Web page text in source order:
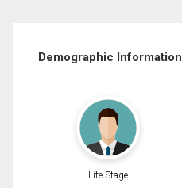
Demographic Information
Life Stage